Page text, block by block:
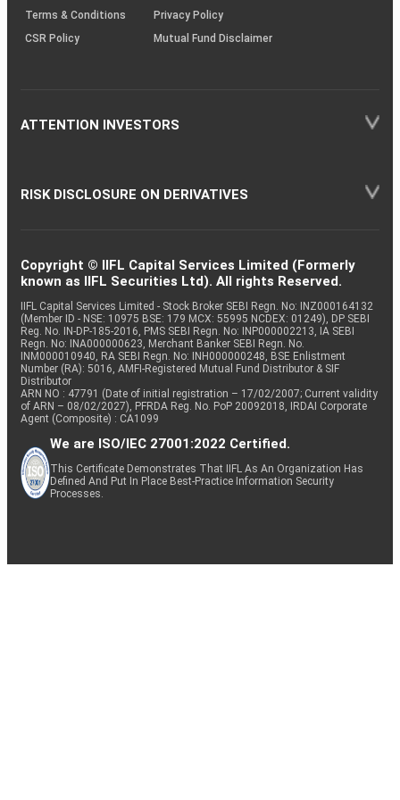
Terms & Conditions
Privacy Policy
CSR Policy
Mutual Fund Disclaimer
ATTENTION INVESTORS
RISK DISCLOSURE ON DERIVATIVES
Copyright © IIFL Capital Services Limited (Formerly
known as IIFL Securities Ltd). All rights Reserved.
IIFL Capital Services Limited - Stock Broker SEBI Regn. No: INZ000164132
(Member ID - NSE: 10975 BSE: 179 MCX: 55995 NCDEX: 01249), DP SEBI
Reg. No. IN-DP-185-2016, PMS SEBI Regn. No: INP000002213, IA SEBI
Regn. No: INA000000623, Merchant Banker SEBI Regn. No.
INM000010940, RA SEBI Regn. No: INH000000248, BSE Enlistment
Number (RA): 5016, AMFI-Registered Mutual Fund Distributor & SIF
Distributor
ARN NO : 47791 (Date of initial registration – 17/02/2007; Current validity
of ARN – 08/02/2027), PFRDA Reg. No. PoP 20092018, IRDAI Corporate
Agent (Composite) : CA1099
We are ISO/IEC 27001:2022 Certified.
This Certificate Demonstrates That IIFL As An Organization Has
Defined And Put In Place Best-Practice Information Security
Processes.